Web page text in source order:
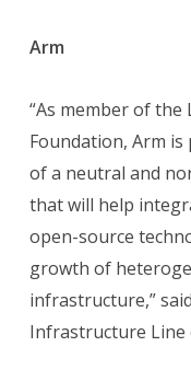
Arm
“As member of the
Foundation, Arm
of a neutral and
that will help
open-source
growth of
infrastructure,”
Infrastructure Line